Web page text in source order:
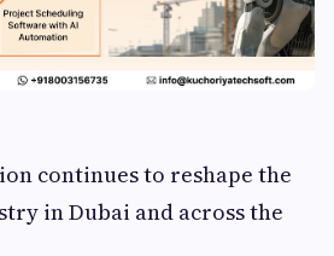
continues to reshape the
in Dubai and across the